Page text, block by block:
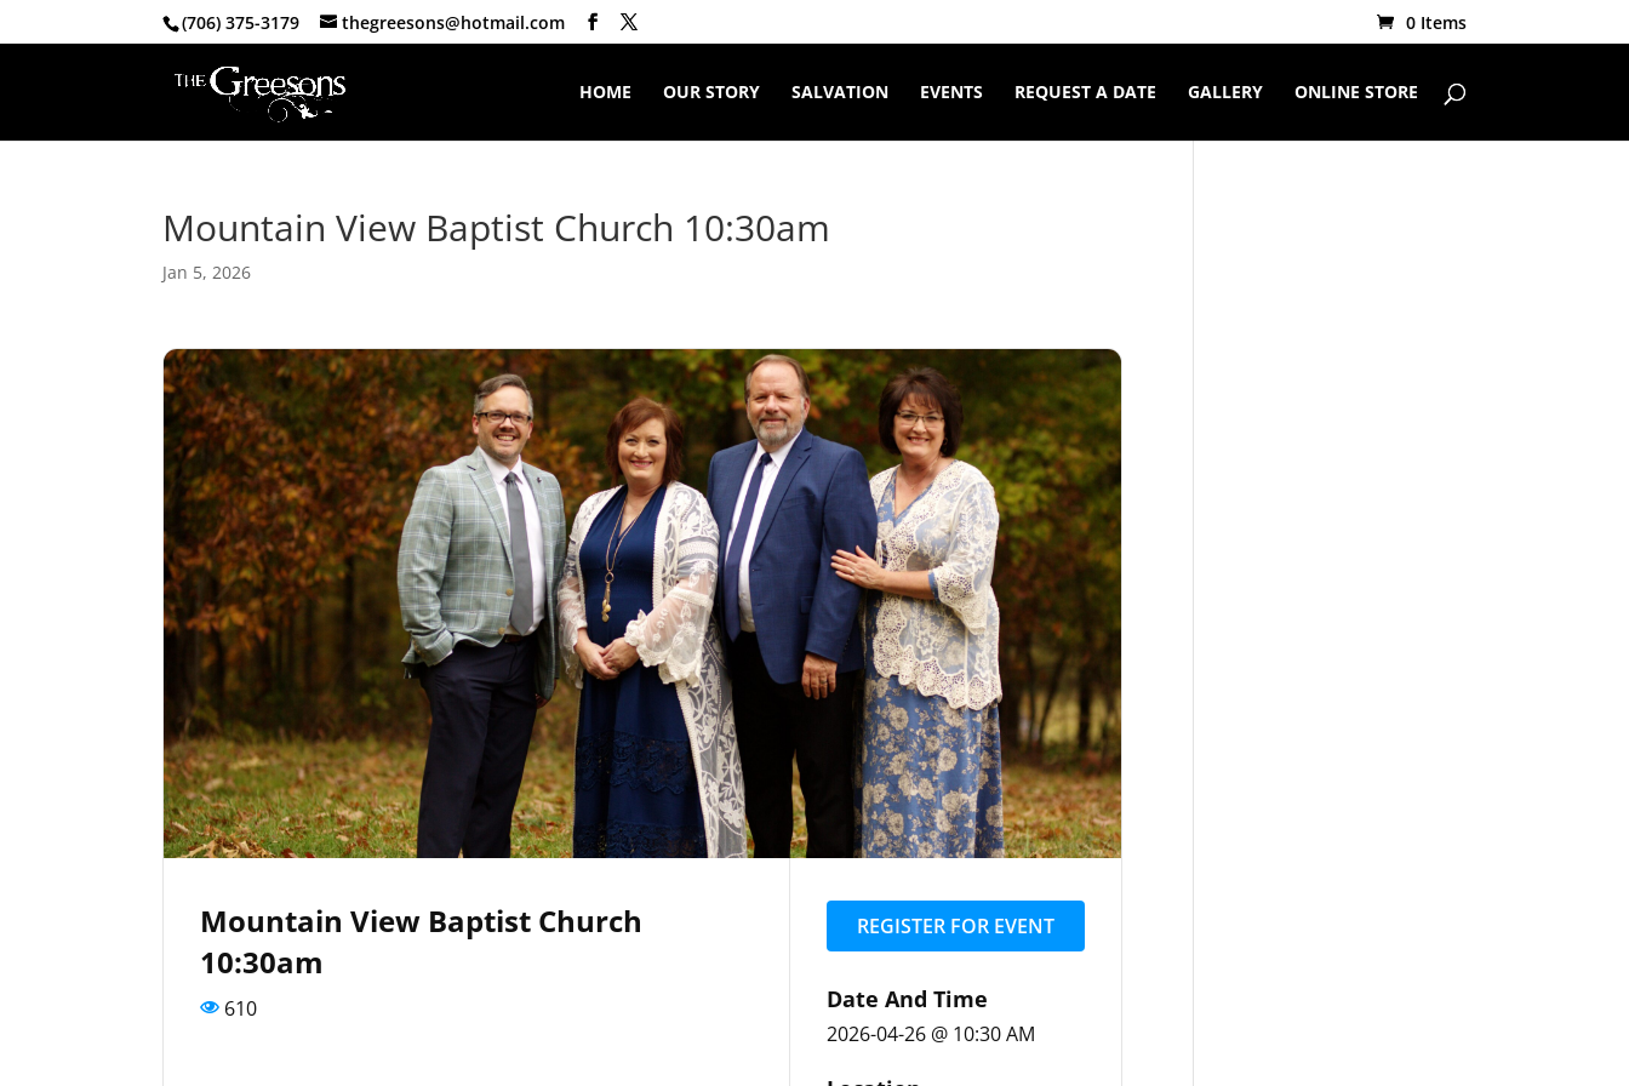
(706) 375-3179 thegreesons@hotmail.com 0 Items
HOME OUR STORY SALVATION EVENTS REQUEST A DATE GALLERY ONLINE STORE
Mountain View Baptist Church 10:30am
Jan 5, 2026
Mountain View Baptist Church
10:30am
610
REGISTER FOR EVENT
Date And Time
2026-04-26 @ 10:30 AM